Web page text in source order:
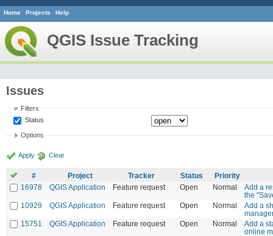
Home Projects Help
QGIS Issue Tracking
Issues
Filters
Status
Options
Apply Clear
# Project Tracker Status
Priority
16978
QGIS Application Feature request Open Normal
Add a
the
10929
QGIS Application Feature request Open Normal
Add a
15751
QGIS Application Feature request Open Normal
Add a
online